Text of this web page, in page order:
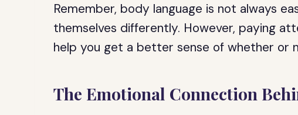
Remember, body language is not always
themselves differently. However, paying
help you get a better sense of whether or
The Emotional Connection